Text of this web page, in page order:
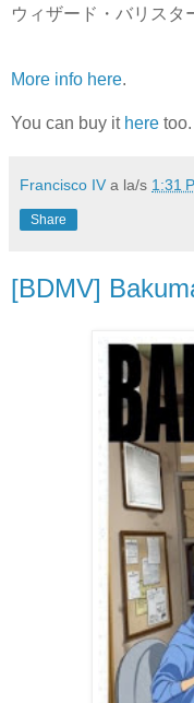
ウィザード・バリスタ
More info here.
You can buy it here too.
Francisco IV a la/s 1:31
Share
[BDMV]